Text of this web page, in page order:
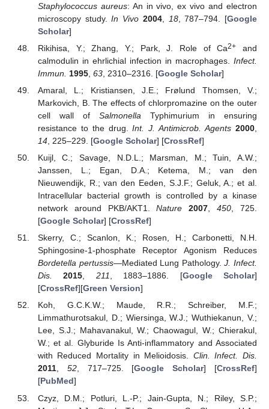
Staphylococcus aureus: An in vivo, ex vivo and electron
microscopy study.In Vivo 2004, 18, 787–794. [Google
Scholar]
Rikihisa, Y.; Zhang, Y.; Park, J. Role of Ca2+ and
calmodulin in ehrlichial infection in macrophages. Infect.
Immun.
1995, 63, 2310–2316. [Google Scholar]
Amaral, L.; Kristiansen, J.E.; Frølund Thomsen, V.;
Markovich, B. The effects of chlorpromazine on the outer
cell wall of Salmonella Typhimurium in ensuring
resistance to the drug.Int. J. Antimicrob. Agents 2000
14, 225–229. [Google Scholar] [CrossRef]
Kuijl, C.; Savage, N.D.L.; Marsman, M.; Tuin, A.W.;
Janssen, L.; Egan, D.A.; Ketema, M.; van den
Nieuwendijk, R.; van den Eeden, S.J.F.; Geluk, A.; et al.
Intracellular bacterial growth is controlled by a kinase
network around PKB/AKT1.Nature 2007 ,450 , 725.
[Google Scholar] [CrossRef]
Skerry, C.; Scanlon, K.; Rosen, H.; Carbonetti, N.H.
Sphingosine-1-phosphate Receptor Agonism Reduces
Bordetella pertussis—Mediated Lung Pathology.J. Infect.
Dis.
2015, 211, 1883–1886. [Google Scholar]
[CrossRef][Green Version]
Koh, G.C.K.W.; Maude, R.R.; Schreiber, M.F.;
Limmathurotsakul, D.; Wiersinga, W.J.; Wuthiekanun, V.;
Lee, S.J.; Mahavanakul, W.; Chaowagul, W.; Chierakul,
W.; et al. Glyburide Is Anti-inflammatory and Associated
with Reduced Mortality in Melioidosis. Clin. Infect. Dis.
2011, 52, 717–725. [Google Scholar] [CrossRef]
[PubMed]
Czyz, D.M.; Potluri, L.-P.; Jain-Gupta, N.; Riley, S.P.;